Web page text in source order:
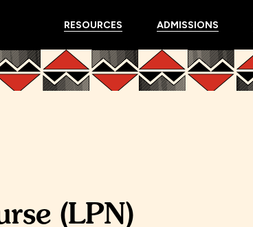
RESOURCES ADMISSIONS
(LPN)